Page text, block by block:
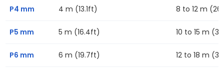
P4 mm 4 m (13.1ft) 8 to 12 m
P5 mm 5 m (16.4ft) 10 to 15 m
P6 mm 6 m (19.7ft) 12 to 18 m